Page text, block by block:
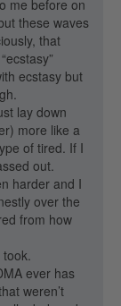
me before on
these waves
that
ecstasy but
lay down
more like a
of tired. If I
out.
harder and I
over the
from how
ever has
weren’t